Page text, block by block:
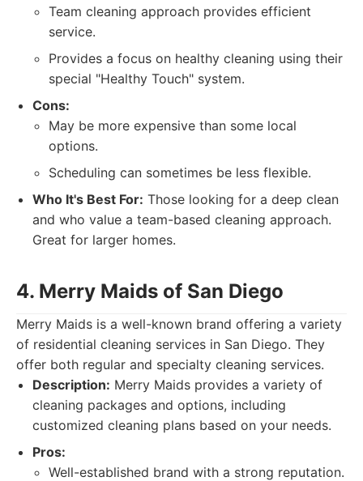
Team cleaning approach provides efficient
service.
Provides a focus on healthy cleaning using their
special "Healthy Touch" system.
Cons:
May be more expensive than some local
options.
Scheduling can sometimes be less flexible.
Who It's Best For: Those looking for a deep clean
and who value a team-based cleaning approach.
Great for larger homes.
4. Merry Maids of San Diego
Merry Maids is a well-known brand offering a variety
of residential cleaning services in San Diego. They
offer both regular and specialty cleaning services.
Description: Merry Maids provides a variety of
cleaning packages and options, including
customized cleaning plans based on your needs.
Pros:
Well-established brand with a strong reputation.